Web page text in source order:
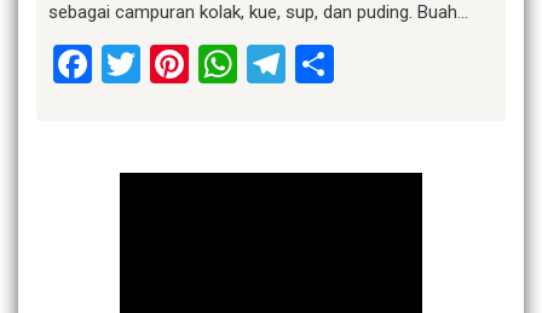
sebagai campuran kolak, kue, sup, dan puding. Buah…
Facebook
Twitter
Pinterest
WhatsApp
Telegram